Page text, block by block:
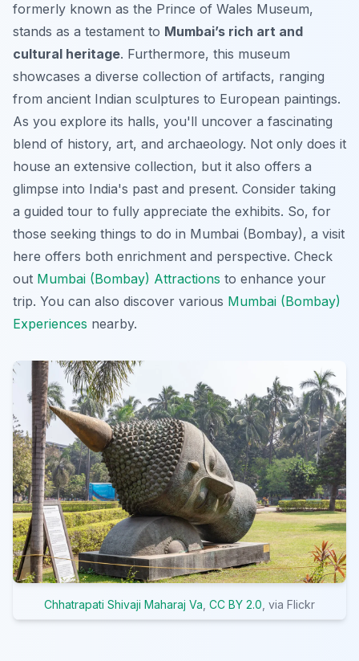
formerly known as the Prince of Wales Museum,
stands as a testament to Mumbai’s rich art and
cultural heritage. Furthermore, this museum
showcases a diverse collection of artifacts, ranging
from ancient Indian sculptures to European paintings.
As you explore its halls, you'll uncover a fascinating
blend of history, art, and archaeology. Not only does it
house an extensive collection, but it also offers a
glimpse into India's past and present. Consider taking
a guided tour to fully appreciate the exhibits. So, for
those seeking things to do in Mumbai (Bombay), a visit
here offers both enrichment and perspective. Check
out Mumbai (Bombay) Attractions to enhance your
trip. You can also discover various Mumbai (Bombay)
Experiences nearby.
Chhatrapati Shivaji Maharaj Va CC BY 2.0 , via Flickr